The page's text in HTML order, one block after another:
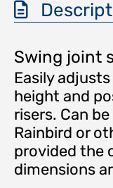
Swing joint
Easily
height and
risers. Can
Rainbird or
provided the
dimensions